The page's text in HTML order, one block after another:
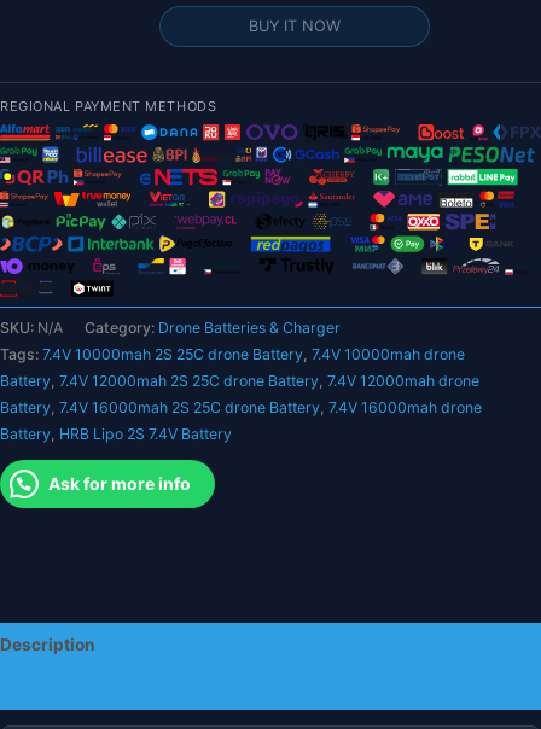
12000mah
16000mah
XT60
T
Deans
EC5
XT90
XT90-
S
XT150
AS150
25C
RC
Heli
Airplane
BUY IT NOW
REGIONAL PAYMENT METHODS
SKU: N/A Category: Drone Batteries & Charger
Tags: 7.4V 10000mah 2S 25C drone Battery, 7.4V 10000mah drone
Battery, 7.4V 12000mah 2S 25C drone Battery, 7.4V 12000mah drone
Battery, 7.4V 16000mah 2S 25C drone Battery, 7.4V 16000mah drone
Battery, HRB Lipo 2S 7.4V Battery
Ask for more info
Description